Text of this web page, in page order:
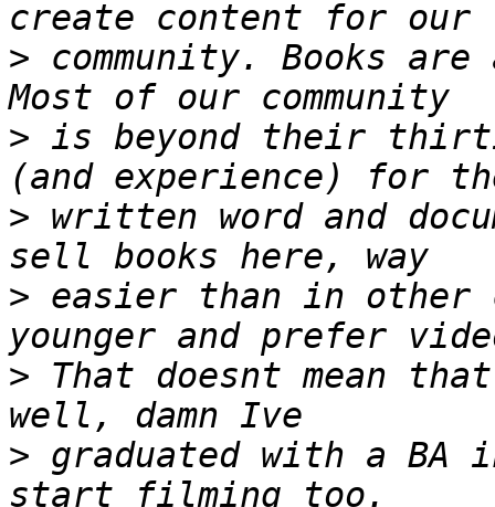
> community. Books
> is beyond their
> written word and
> easier than in other
> That doesnt mean
> graduated with a BA